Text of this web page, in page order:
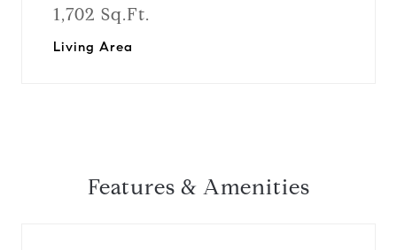
1,702 Sq.Ft.
Living Area
Features & Amenities